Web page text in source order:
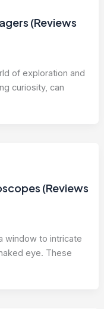
(Reviews
of exploration and
curiosity, can
(Reviews
window to intricate
eye. These